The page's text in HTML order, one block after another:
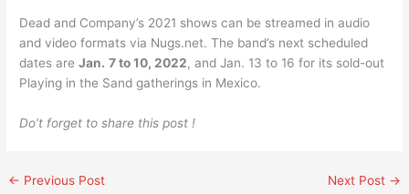
Dead and Company’s 2021 shows can be streamed in audio
and video formats via Nugs.net. The band’s next scheduled
dates areJan. 7 to 10, 2022, and Jan. 13 to 16 for its sold-out
Playing in the Sand gatherings in Mexico.
Do’t forget to share this post !
← Previous Post Next Post →